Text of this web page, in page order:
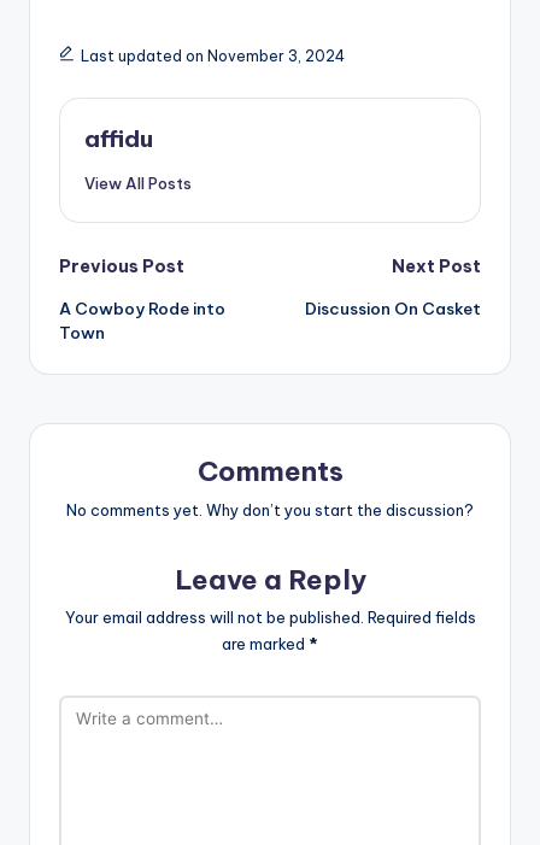
Last updated on November 3, 2024
affidu
View All Posts
Post
navigation
Previous Post
A Cowboy Rode into
Town
Next Post
Discussion On Casket
Comments
No comments yet. Why don’t you start the discussion?
Leave a Reply
Your email address will not be published. Required fields
are marked *